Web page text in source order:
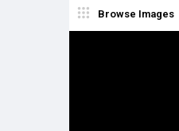
Browse Images